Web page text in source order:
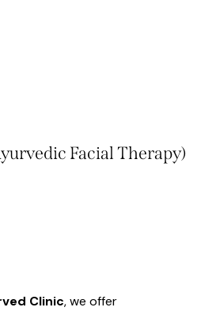
Facial Therapy)
Clinic, we offer